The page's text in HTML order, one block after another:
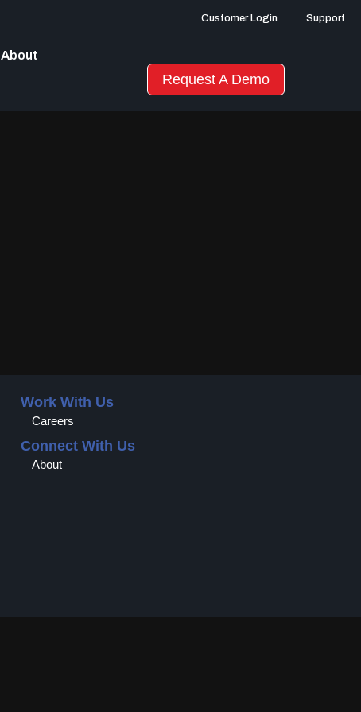
About
Customer Login Support
Request A Demo
Work With Us
Careers
Connect With Us
About